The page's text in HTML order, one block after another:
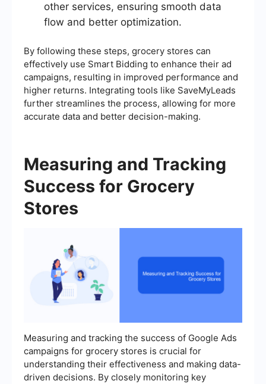
other services, ensuring smooth data
flow and better optimization.
By following these steps, grocery stores can
effectively use Smart Bidding to enhance their ad
campaigns, resulting in improved performance and
higher returns. Integrating tools like SaveMyLeads
further streamlines the process, allowing for more
accurate data and better decision-making.
Measuring and Tracking
Success for Grocery
Stores
Measuring and tracking the success of Google Ads
campaigns for grocery stores is crucial for
understanding their effectiveness and making data-
driven decisions. By closely monitoring key